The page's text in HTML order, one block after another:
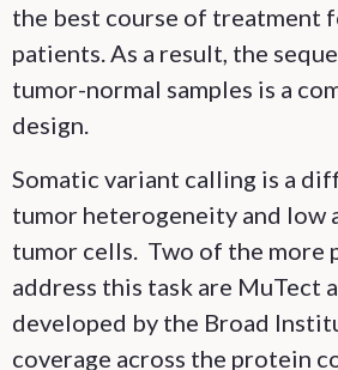
the best course of treatment
patients. As a result, the
tumor-normal samples is a
design.
Somatic variant calling is a
tumor heterogeneity and low
tumor cells. Two of the more
address this task are MuTect
developed by the Broad
coverage across the protein